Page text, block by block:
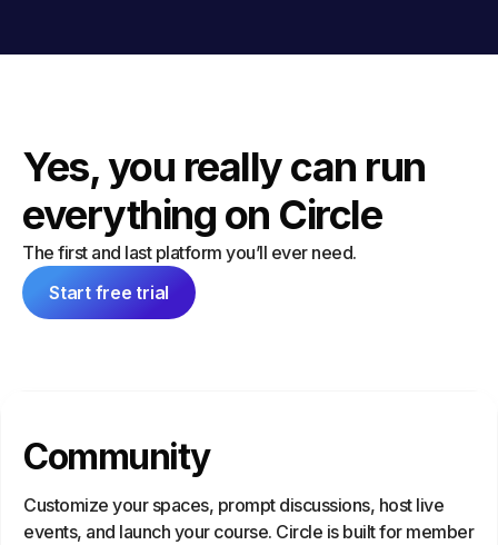
Yes, you really can run
everything on Circle
The first and last platform you’ll ever need.
Start free trial
Community
Customize your spaces, prompt discussions, host live
events, and launch your course. Circle is built for member